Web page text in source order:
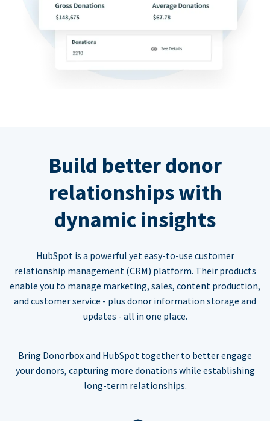
Build better donor
relationships with
dynamic insights
HubSpot is a powerful yet easy-to-use customer
relationship management (CRM) platform. Their products
enable you to manage marketing, sales, content production,
and customer service - plus donor information storage and
updates - all in one place.
Bring Donorbox and HubSpot together to better engage
your donors, capturing more donations while establishing
long-term relationships.